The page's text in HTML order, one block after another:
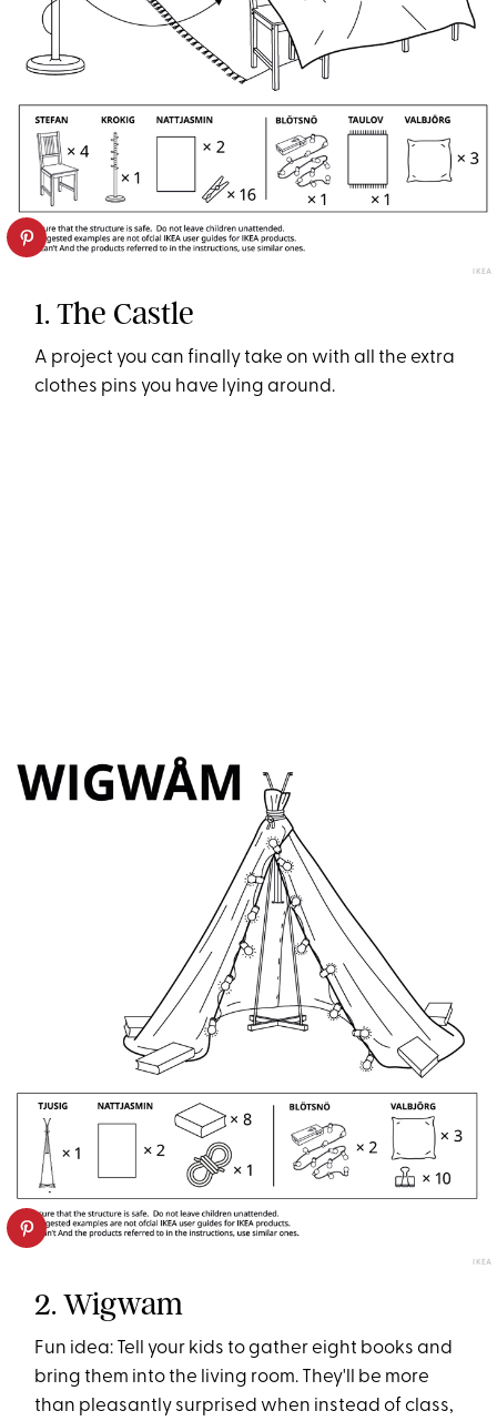
IKEA
1. The Castle
A project you can finally take on with all the extra
clothes pins you have lying around.
IKEA
2. Wigwam
Fun idea: Tell your kids to gather eight books and
bring them into the living room. They'll be more
than pleasantly surprised when instead of class,